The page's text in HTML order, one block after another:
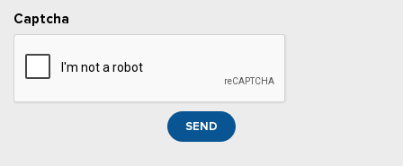
Illuminated Entry and Panic Button
Sentry Key Immobilizer
Smart Device Remote Engine Start
Uconnect 5 Nav w/12.3" Display
Captcha
SEND